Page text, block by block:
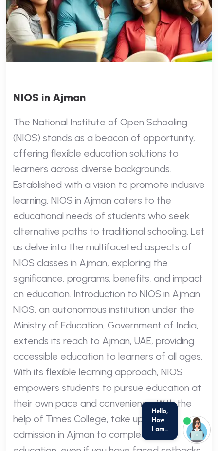
NIOS in Ajman
The National Institute of Open Schooling
(NIOS) stands as a beacon of opportunity,
offering flexible education solutions to
learners across diverse backgrounds.
Established with a vision to promote inclusive
learning, NIOS in Ajman caters to the
educational needs of students who seek
alternative paths to traditional schooling. Let
us delve into the multifaceted aspects of
NIOS classes in Ajman, exploring the
significance, programs, benefits, and impact
on education. Introduction to NIOS in Ajman
NIOS, an autonomous institution under the
Ministry of Education, Government of India,
extends its reach to Ajman, UAE, providing
accessible education to learners of all ages.
With its flexible learning approach, NIOS
empowers students to pursue education at
their own pace and convenience. With the
help of Times College, take up NIOS
admission in Ajman to complete your